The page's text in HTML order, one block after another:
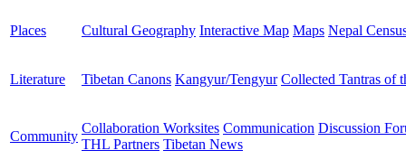
Places Cultural Geography Interactive Map Maps Nepal
Literature Tibetan Canons Kangyur/Tengyur Collected Tantras of
Community
Collaboration Worksites Communication Discussion
THL Partners Tibetan News